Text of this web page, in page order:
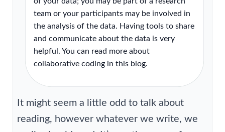
team or your participants may be involved in
the analysis of the data. Having tools to share
and communicate about the data is very
helpful. You can read more about
collaborative coding in this blog.
It might seem a little odd to talk about
reading, however whatever we write, we